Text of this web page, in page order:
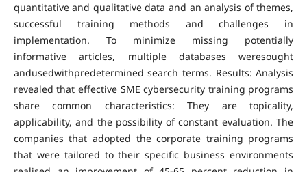
quantitative and qualitative data and an analysis of themes,
successful training methods and challenges in
implementation. To minimize missing potentially
informative articles, multiple databases weresought
andusedwithpredetermined search terms. Results: Analysis
revealed that effective SME cybersecurity training programs
share common characteristics: They are topicality,
applicability, and the possibility of constant evaluation. The
companies that adopted the corporate training programs
that were tailored to their specific business environments